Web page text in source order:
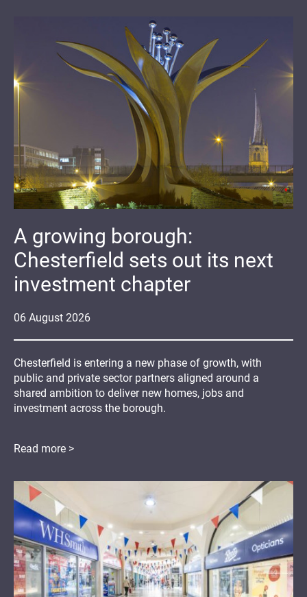
06 August 2026
A growing borough:
Chesterfield sets out its next
investment chapter
Chesterfield is entering a new phase of growth, with
public and private sector partners aligned around a
shared ambition to deliver new homes, jobs and
investment across the borough.
Read more >